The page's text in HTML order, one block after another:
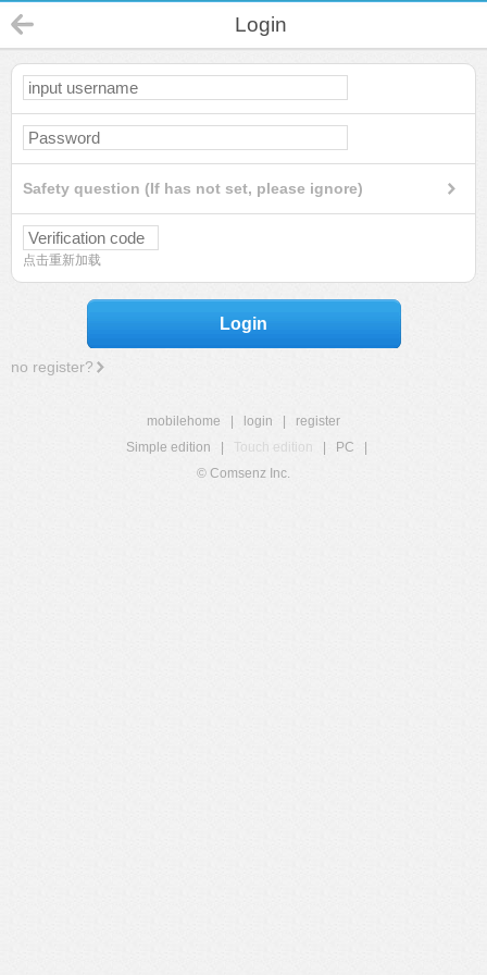
Login
Safety question (If has not set, please ignore)
点击重新加载
Login
no register?
mobilehome login
register
Simple edition
Touch edition PC
© Comsenz Inc.